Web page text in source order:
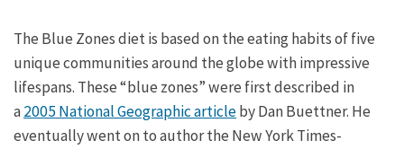
The Blue Zones diet is based on the eating habits of five
unique communities around the globe with impressive
lifespans. These “blue zones” were first described in
a2005 National Geographic articleby Dan Buettner. He
eventually went on to author the New York Times-